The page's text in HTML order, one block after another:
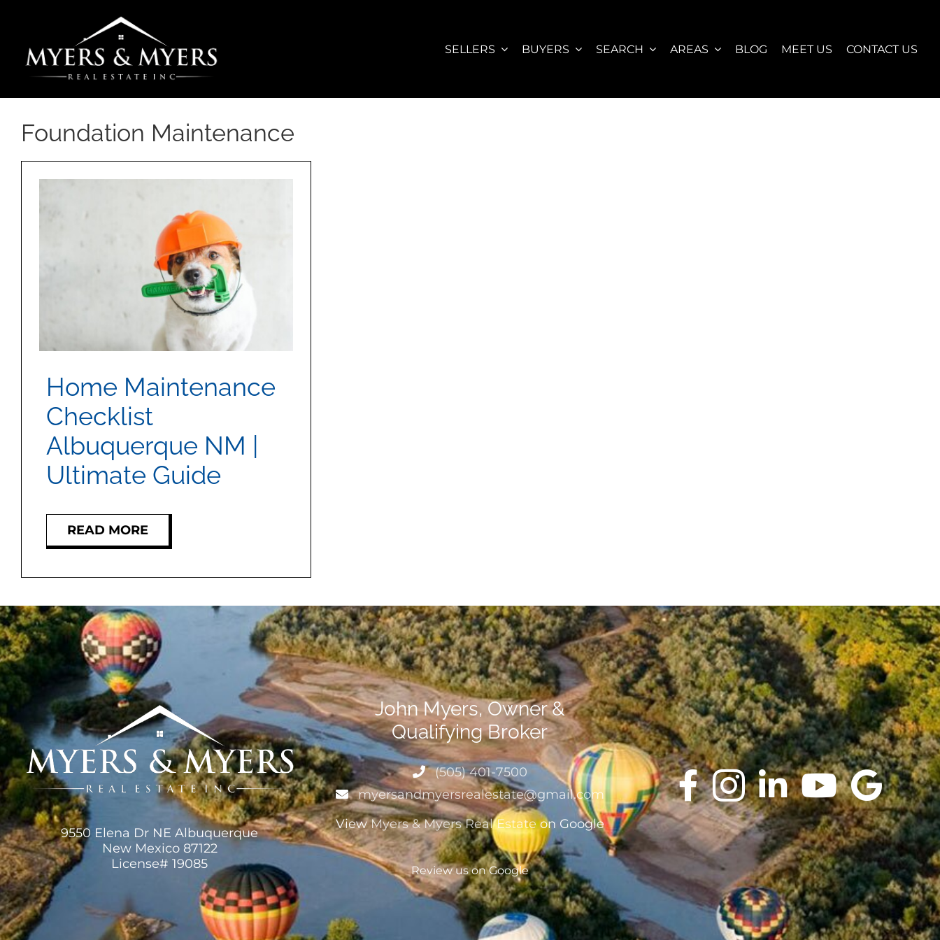
SELLERS
BUYERS SEARCH AREAS BLOG MEET US CONTACT US
Foundation Maintenance
Home Maintenance
Checklist
Albuquerque NM |
Ultimate Guide
READ MORE
9550 Elena Dr NE Albuquerque
New Mexico 87122
License# 19085
John Myers, Owner &
Qualifying Broker
(505) 401-7500
myersandmyersrealestate@gmail.com
ViewMyers & Myers Real Estateon Google
Review us on Google